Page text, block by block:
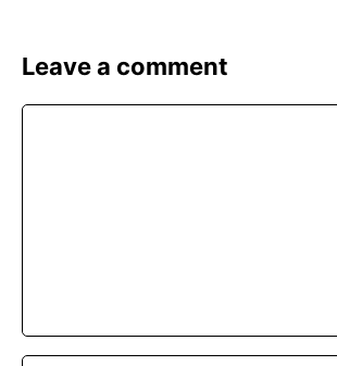
Leave a comment